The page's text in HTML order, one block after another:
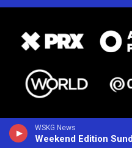
WSKG News
Weekend Edition